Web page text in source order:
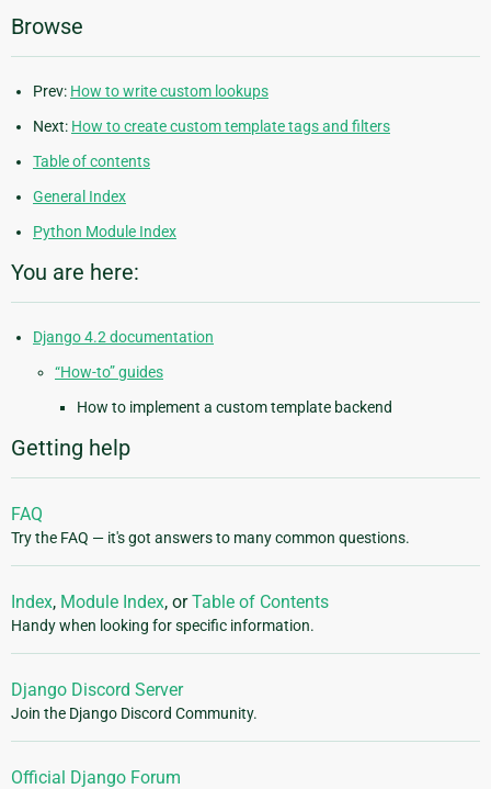
Browse
Prev: How to write custom lookups
Next: How to create custom template tags and filters
Table of contents
General Index
Python Module Index
You are here:
Django 4.2 documentation
“How-to” guides
How to implement a custom template backend
Getting help
FAQ
Try the FAQ — it's got answers to many common questions.
Index, Module Index, orTable of Contents
Handy when looking for specific information.
Django Discord Server
Join the Django Discord Community.
Official Django Forum